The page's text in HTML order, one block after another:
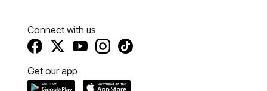
Connect with us
Get our app